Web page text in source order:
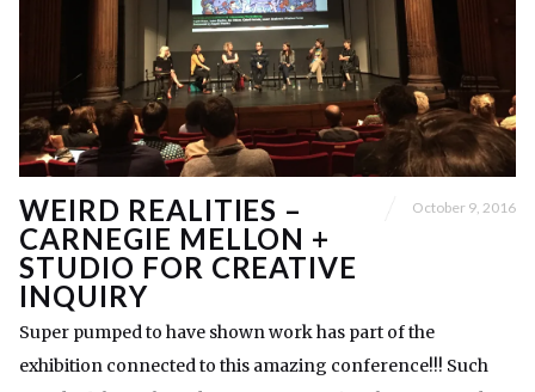
WEIRD REALITIES –
CARNEGIE MELLON +
STUDIO FOR CREATIVE
INQUIRY
October 9, 2016
Super pumped to have shown work has part of the
exhibition connected to this amazing conference!!! Such